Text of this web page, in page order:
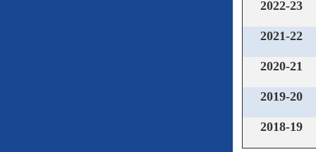
2022-23
2021-22
2020-21
2019-20
2018-19